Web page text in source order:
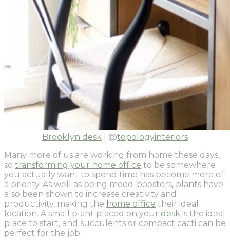
Brooklyn desk | @topologyinteriors
Many more of us are working from home these days,
so transforming your home office to be somewhere
you actually want to spend time has become more of
a priority. As well as being mood-boosters, plants have
also been shown to increase creativity and
productivity, making the home office their ideal
location. A small plant placed on your desk is the ideal
place to start, and succulents or compact cacti can be
perfect for the job.